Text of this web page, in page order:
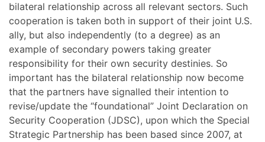
bilateral relationship across all relevant sectors. Such
cooperation is taken both in support of their joint U.S.
ally, but also independently (to a degree) as an
example of secondary powers taking greater
responsibility for their own security destinies. So
important has the bilateral relationship now become
that the partners have signalled their intention to
revise/update the “foundational” Joint Declaration on
Security Cooperation (JDSC), upon which the Special
Strategic Partnership has been based since 2007, at